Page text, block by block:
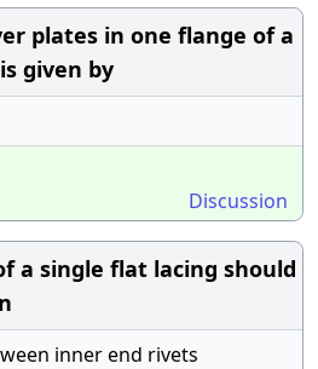
plates in one flange of a
given by
Discussion
a single flat lacing should
inner end rivets